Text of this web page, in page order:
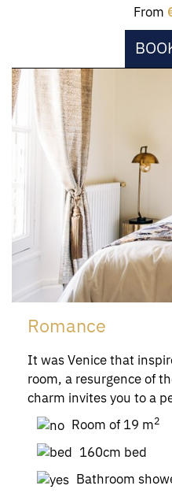
From
Romance
It was Venice that
room, a resurgence of
charm invites you to a
Room of 19 m2
160cm bed
Bathroom